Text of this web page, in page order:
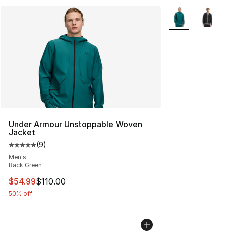
Under Armour Unstoppable Woven
Jacket
Average customer rating - [5 out of 5 stars], 9 reviews
(9)
Men's
Rack Green
This item is on sale. Price dropped from $110.00 to
$54.99$110.00
50% off
More Colors